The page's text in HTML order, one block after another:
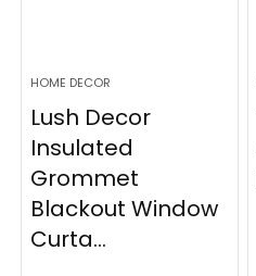
HOME DECOR
Lush Decor
Insulated
Grommet
Blackout Window
Curta...